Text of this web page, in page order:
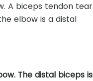
A biceps tendon tear
elbow is a distal
The distal biceps is